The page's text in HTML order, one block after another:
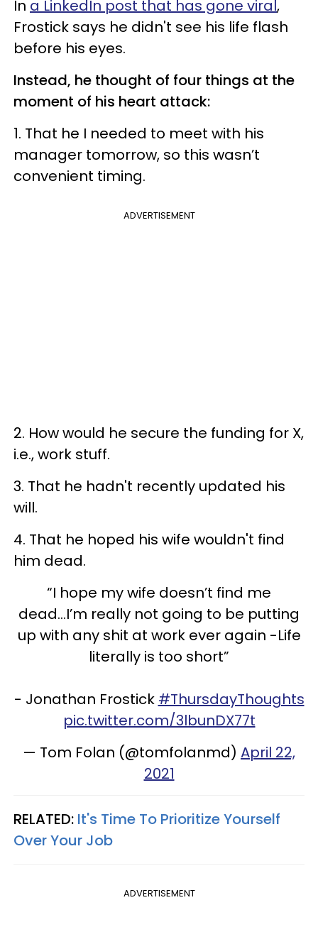
In a LinkedIn post that has gone viral,
Frostick says he didn't see his life flash
before his eyes.
Instead, he thought of four things at the
moment of his heart attack:
1. That he I needed to meet with his
manager tomorrow, so this wasn’t
convenient timing.
ADVERTISEMENT
2. How would he secure the funding for X,
i.e., work stuff.
3. That he hadn't recently updated his
will.
4. That he hoped his wife wouldn't find
him dead.
“I hope my wife doesn’t find me
dead...I’m really not going to be putting
up with any shit at work ever again -Life
literally is too short”
- Jonathan Frostick #ThursdayThoughts
pic.twitter.com/3lbunDX77t
— Tom Folan (@tomfolanmd) April 22,
2021
RELATED: It's Time To Prioritize Yourself
Over Your Job
ADVERTISEMENT